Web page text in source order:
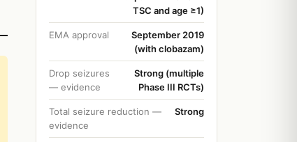
TSC and age ≥1)
EMA approval
September 2019
(with clobazam)
Drop seizures
— evidence
Strong (multiple
Phase III RCTs)
Total seizure reduction —
evidence
Strong